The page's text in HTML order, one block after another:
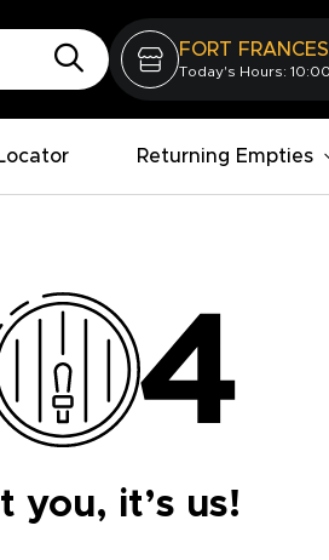
FORT FRANCES
Today's Hours:
Returning Empties
you, it’s us!